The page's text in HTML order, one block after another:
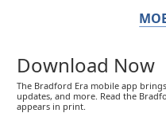
Download Now
The Bradford Era mobile app
updates, and more. Read the
appears in print.